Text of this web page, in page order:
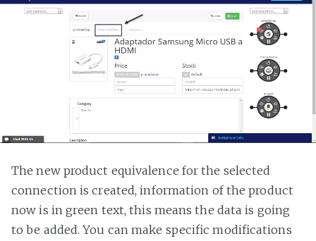
The new product equivalence for the selected
connection is created, information of the product
now is in green text, this means the data is going
to be added. You can make specific modifications